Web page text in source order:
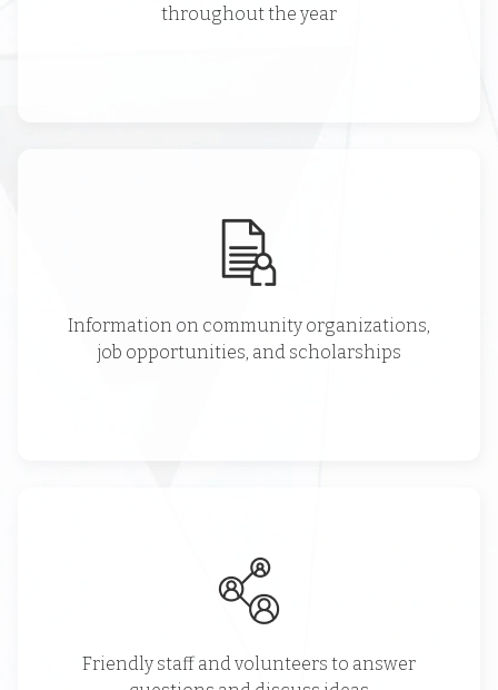
throughout the year
Information on community organizations,
job opportunities, and scholarships
Friendly staff and volunteers to answer